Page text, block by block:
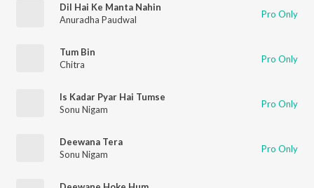
Dil Hai Ke Manta Nahin
Anuradha Paudwal
Pro Only
Tum Bin
Chitra
Pro Only
Is Kadar Pyar Hai Tumse
Sonu Nigam
Pro Only
Deewana Tera
Sonu Nigam
Pro Only